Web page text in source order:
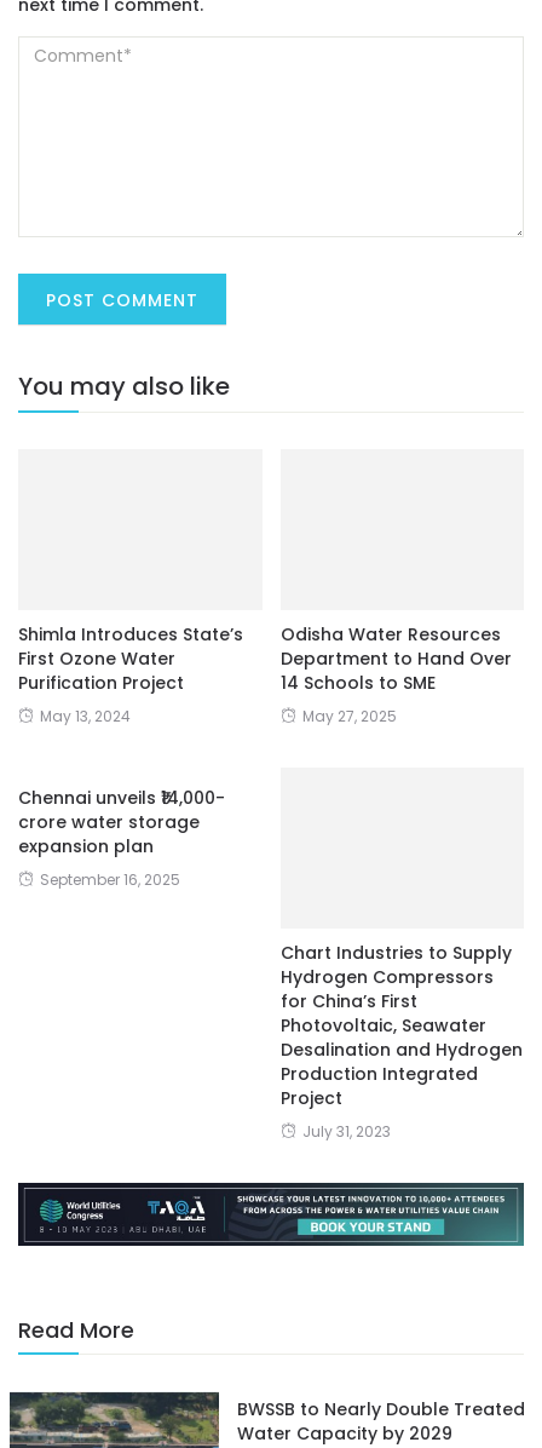
You may also like
Shimla Introduces State’s
First Ozone Water
Purification Project
May 13, 2024
Odisha Water Resources
Department to Hand Over
14 Schools to SME
May 27, 2025
Chennai unveils ₹14,000-
crore water storage
expansion plan
September 16, 2025
Chart Industries to Supply
Hydrogen Compressors
for China’s First
Photovoltaic, Seawater
Desalination and Hydrogen
Production Integrated
Project
July 31, 2023
Read More
BWSSB to Nearly Double Treated
Water Capacity by 2029